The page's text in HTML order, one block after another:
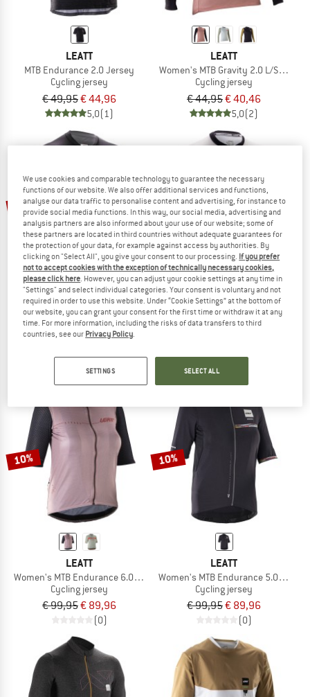
LEATT
MTB Endurance 2.0 Jersey
Cycling jersey
€ 49,95€ 44,96
5,0(1)
LEATT
Women's MTB Gravity 2.0 L/S Jersey
Cycling jersey
€ 44,95€ 40,46
5,0(2)
10%
LEATT
MTB Endurance 5.0 Jersey Cargo
Cycling jersey
(0)
10%
LEATT
MTB Endurance 3.0 Jersey
10%
LEATT
Women's MTB Endurance 6.0 Jersey
Cycling jersey
€ 99,95€ 89,96
(0)
10%
LEATT
Women's MTB Endurance 5.0 Jersey
Cycling jersey
€ 99,95€ 89,96
(0)
We use cookies and comparable technology to guarantee the necessary
functions of our website. We also offer additional services and functions,
analyse our data traffic to personalise content and advertising, for instance to
provide social media functions. In this way, our social media, advertising and
analysis partners are also informed about your use of our website; some of
these partners are located in third countries without adequate guarantees for
the protection of your data, for example against access by authorities. By
clicking on "Select All", you give your consent to our processing. If you prefer
not to accept cookies with the exception of technically necessary cookies,
please click here. However, you can adjust your cookie settings at any time in
"Settings" and select individual categories. Your consent is voluntary and not
required in order to use this website. Under “Cookie Settings” at the bottom of
our website, you can grant your consent for the first time or withdraw it at any
time. For more information, including the risks of data transfers to third
countries, see our Privacy Policy.
SETTINGS SELECT ALL